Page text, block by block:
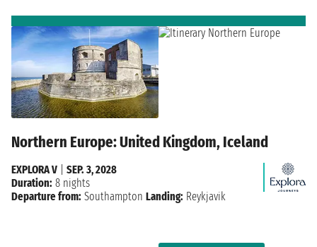
Northern Europe: United Kingdom, Iceland
EXPLORA V
SEP. 3, 2028
Duration: 8 nights
Departure from: Southampton Landing: Reykjavik